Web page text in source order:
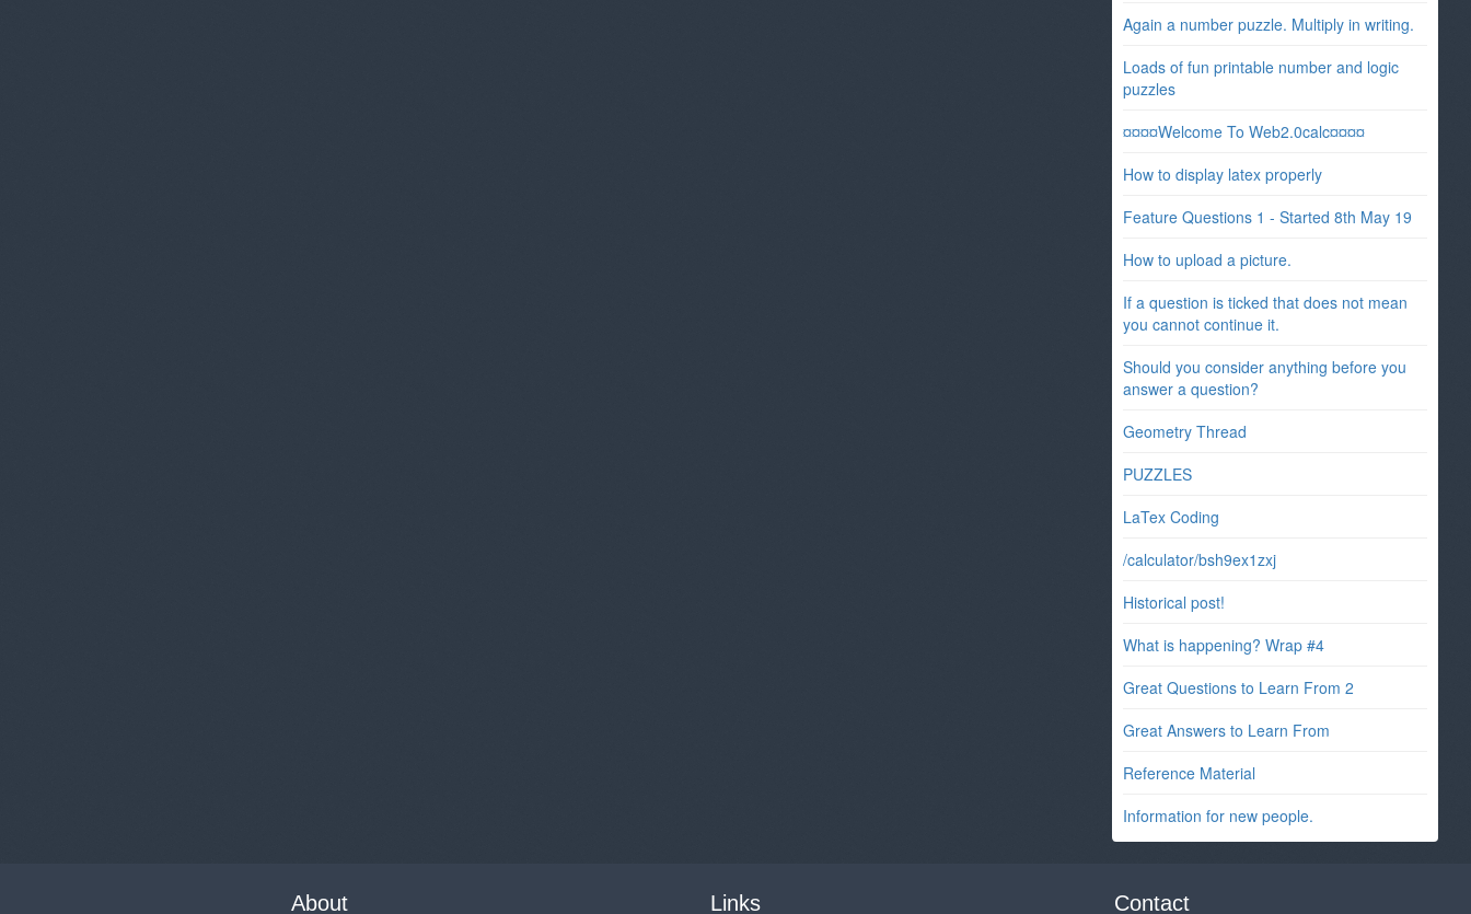
Again a number puzzle. Multiply in writing.
Loads of fun printable number and logic
puzzles
¤¤¤¤Welcome To Web2.0calc¤¤¤¤
How to display latex properly
Feature Questions 1 - Started 8th May 19
How to upload a picture.
If a question is ticked that does not mean
you cannot continue it.
Should you consider anything before you
answer a question?
Geometry Thread
PUZZLES
LaTex Coding
/calculator/bsh9ex1zxj
Historical post!
What is happening? Wrap #4
Great Questions to Learn From 2
Great Answers to Learn From
Reference Material
Information for new people.
About Links Contact